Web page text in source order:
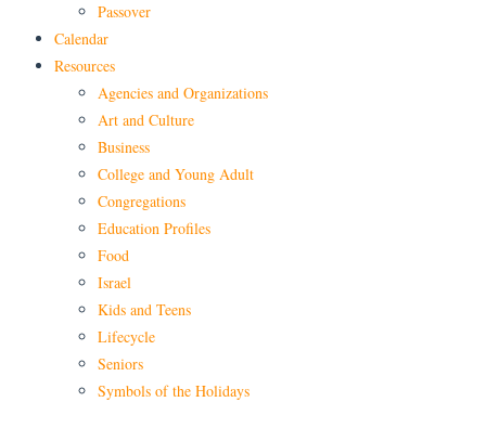
Passover
Calendar
Resources
Agencies and Organizations
Art and Culture
Business
College and Young Adult
Congregations
Education Profiles
Food
Israel
Kids and Teens
Lifecycle
Seniors
Symbols of the Holidays